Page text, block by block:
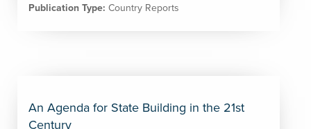
Publication Type: Country Reports
An Agenda for State Building in the 21st
Century